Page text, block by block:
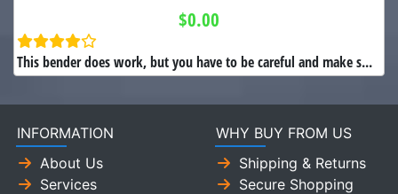
$0.00
This bender does work, but you have to be careful and make s...
INFORMATION
About Us
Services
WHY BUY FROM US
Shipping & Returns
Secure Shopping